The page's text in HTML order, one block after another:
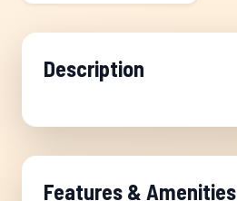
Description
Features & Amenities